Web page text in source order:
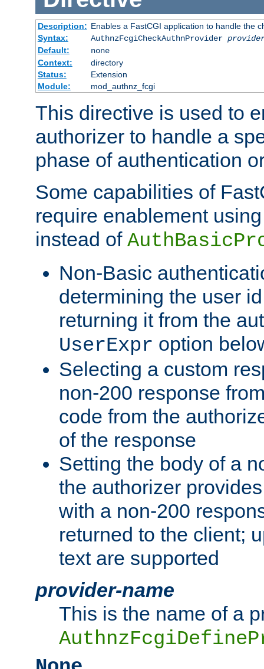
Description: Enables a FastCGI application to handle the
Syntax:
AuthnzFcgiCheckAuthnProvider
Default:
none
Context:
directory
Status:
Extension
Module:
mod_authnz_fcgi
This directive is used to
authorizer to handle a
phase of authentication
Some capabilities of
require enablement
instead of
Non-Basic
determining the user
returning it from the
UserExpr option
Selecting a custom
non-200 response
code from the
of the response
Setting the body of a
the authorizer
with a non-200
returned to the client;
text are supported
provider-name
This is the name of a